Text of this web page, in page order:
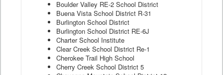
Boulder Valley RE-2 School District
Buena Vista School District R-31
Burlington School District
Burlington School District RE-6J
Charter School Institute
Clear Creek School District Re-1
Cherokee Trail High School
Cherry Creek School District 5